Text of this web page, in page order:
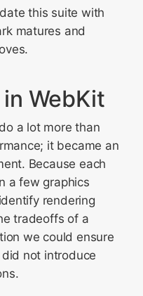
this suite with
matures and
WebKit
a lot more than
it became an
Because each
a few graphics
rendering
tradeoffs of a
we could ensure
not introduce